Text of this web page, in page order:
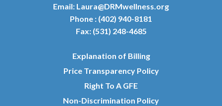
Email: Laura@DRMwellness.org
Phone : (402) 940-8181
Fax: (531) 248-4685
Explanation of Billing
Price Transparency Policy
Right To A GFE
Non-Discrimination Policy